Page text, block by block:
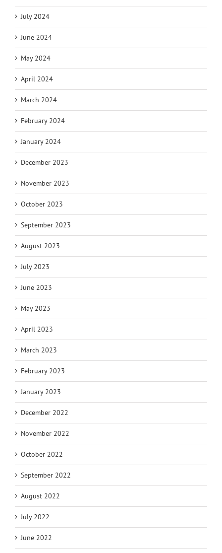
July 2024
June 2024
May 2024
April 2024
March 2024
February 2024
January 2024
December 2023
November 2023
October 2023
September 2023
August 2023
July 2023
June 2023
May 2023
April 2023
March 2023
February 2023
January 2023
December 2022
November 2022
October 2022
September 2022
August 2022
July 2022
June 2022